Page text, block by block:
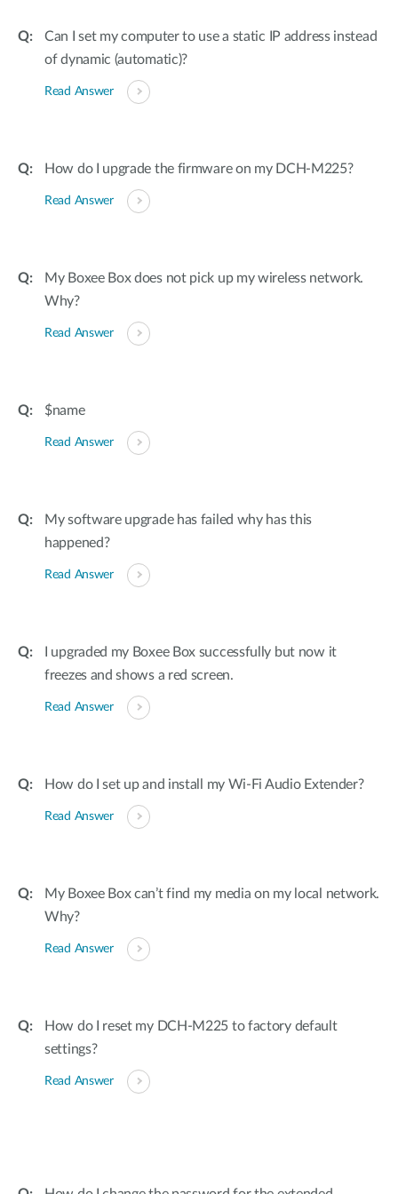
Can I set my computer to use a static IP address instead
of dynamic (automatic)?
Read Answer
How do I upgrade the firmware on my DCH-M225?
Read Answer
My Boxee Box does not pick up my wireless network.
Why?
Read Answer
$name
Read Answer
My software upgrade has failed why has this
happened?
Read Answer
I upgraded my Boxee Box successfully but now it
freezes and shows a red screen.
Read Answer
How do I set up and install my Wi-Fi Audio Extender?
Read Answer
My Boxee Box can’t find my media on my local network.
Why?
Read Answer
How do I reset my DCH-M225 to factory default
settings?
Read Answer